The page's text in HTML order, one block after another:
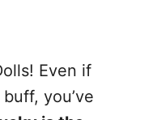
Even if
you’ve